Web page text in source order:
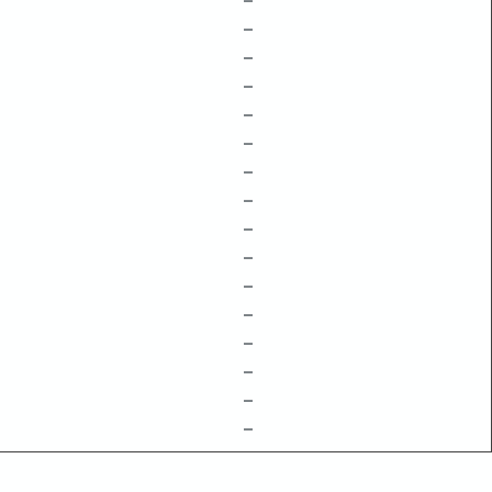
–
–
–
–
–
–
–
–
–
–
–
–
–
–
–